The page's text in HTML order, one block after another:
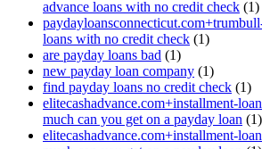
advance loans with no credit check (1)
loans with no credit check (1)
are payday loans bad (1)
new payday loan company (1)
find payday loans no credit check (1)
elitecashadvance.com+installment-
much can you get on a payday loan (1)
elitecashadvance.com+installment-